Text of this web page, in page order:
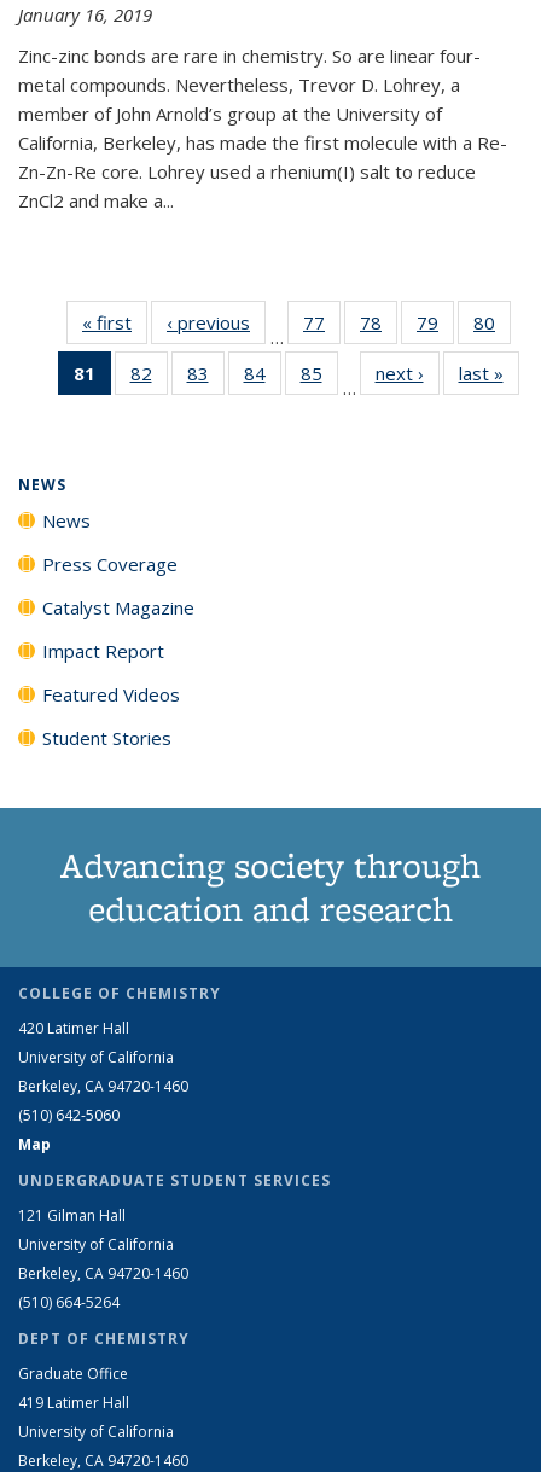
January 16, 2019
Zinc-zinc bonds are rare in chemistry. So are linear four-
metal compounds. Nevertheless, Trevor D. Lohrey, a
member of John Arnold’s group at the University of
California, Berkeley, has made the first molecule with a Re-
Zn-Zn-Re core. Lohrey used a rhenium(I) salt to reduce
ZnCl2 and make a...
« first News‹ previous
…
77
135
78
135
News
79
135
News
80
135
81
of 135
News
82
135
83
135
84
135
85
135
…
next › Newslast »
NEWS
News
Press Coverage
Catalyst Magazine
Impact Report
Featured Videos
Student Stories
Advancing society through
education and research
COLLEGE OF CHEMISTRY
420 Latimer Hall
University of California
Berkeley, CA 94720-1460
(510) 642-5060
Map
UNDERGRADUATE STUDENT SERVICES
121 Gilman Hall
University of California
Berkeley, CA 94720-1460
(510) 664-5264
DEPT OF CHEMISTRY
Graduate Office
419 Latimer Hall
University of California
Berkeley, CA 94720-1460